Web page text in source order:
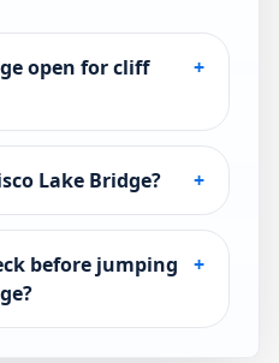
open for cliff
+
Lake Bridge? +
before jumping
+